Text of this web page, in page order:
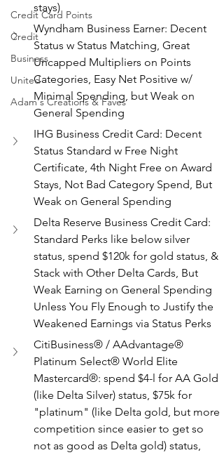
Credit Card Points
Credit
Business
United
Adam's Creations & Faves
stays)
Wyndham Business Earner: Decent
Status w Status Matching, Great
Uncapped Multipliers on Points
Categories, Easy Net Positive w/
Minimal Spending, but Weak on
General Spending
IHG Business Credit Card: Decent
Status Standard w Free Night
Certificate, 4th Night Free on Award
Stays, Not Bad Category Spend, But
Weak on General Spending
Delta Reserve Business Credit Card:
Standard Perks like below silver
status, spend $120k for gold status, &
Stack with Other Delta Cards, But
Weak Earning on General Spending
Unless You Fly Enough to Justify the
Weakened Earnings via Status Perks
CitiBusiness® / AAdvantage®
Platinum Select® World Elite
Mastercard®: spend $4-l for AA Gold
(like Delta Silver) status, $75k for
"platinum" (like Delta gold, but more
competition since easier to get so
not as good as Delta gold) status,